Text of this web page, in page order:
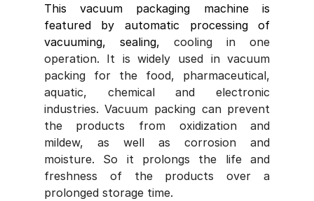
This vacuum packaging machine is
featured by automatic processing of
vacuuming, sealing, cooling in one
operation. It is widely used in vacuum
packing for the food, pharmaceutical,
aquatic, chemical and electronic
industries. Vacuum packing can prevent
the products from oxidization and
mildew, as well as corrosion and
moisture. So it prolongs the life and
freshness of the products over a
prolonged storage time.